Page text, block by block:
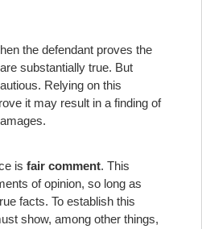
the defendant proves the
substantially true. But
Relying on this
it may result in a finding of
is fair comment. This
of opinion, so long as
facts. To establish this
show, among other things,